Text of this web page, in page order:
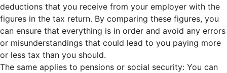
deductions that you receive from your employer with the
figures in the tax return. By comparing these figures, you
can ensure that everything is in order and avoid any errors
or misunderstandings that could lead to you paying more
or less tax than you should.
The same applies to pensions or social security: You can